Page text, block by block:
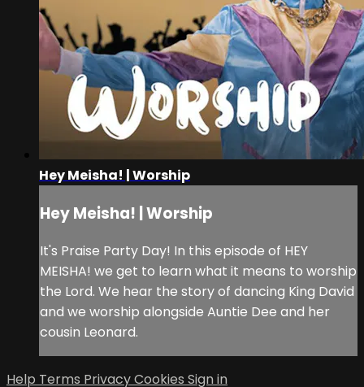
Hey Meisha! | Worship
Hey Meisha! | Worship
It's Praise Party Day! In this episode of HEY
MEISHA! we get to learn what it means to worship
the Lord. We hear the story of dancing King David
and we worship alongside Auntie Dee and her
cousin Leonard.
Help Terms PrivacyCookies Sign in